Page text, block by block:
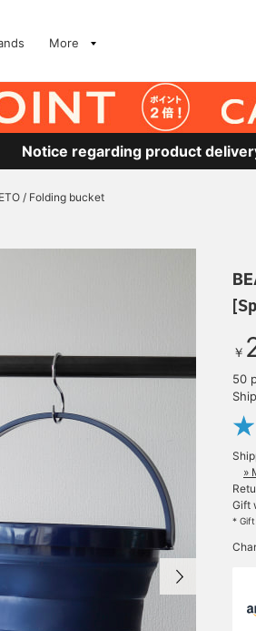
More
Notice regarding product
/ Folding bucket
￥
50
»
Gift
* Gift